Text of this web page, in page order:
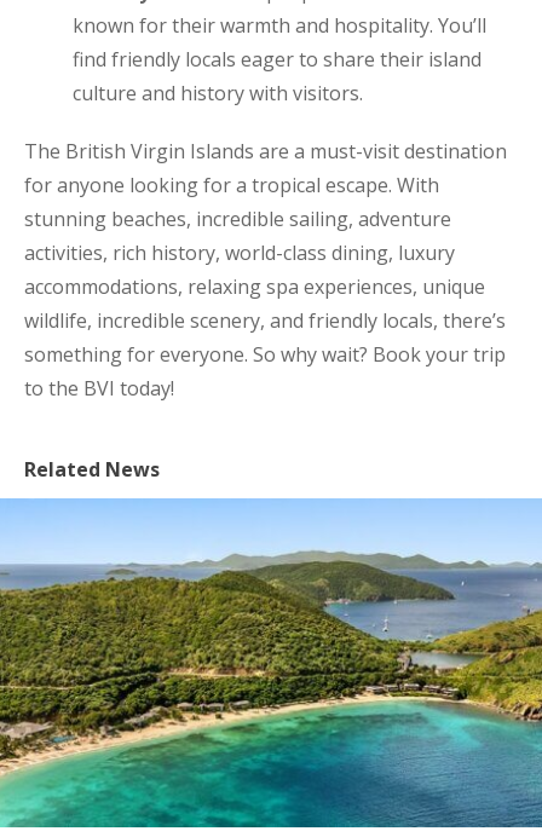
known for their warmth and hospitality. You’ll
find friendly locals eager to share their island
culture and history with visitors.
The British Virgin Islands are a must-visit destination
for anyone looking for a tropical escape. With
stunning beaches, incredible sailing, adventure
activities, rich history, world-class dining, luxury
accommodations, relaxing spa experiences, unique
wildlife, incredible scenery, and friendly locals, there’s
something for everyone. So why wait? Book your trip
to the BVI today!
Related News